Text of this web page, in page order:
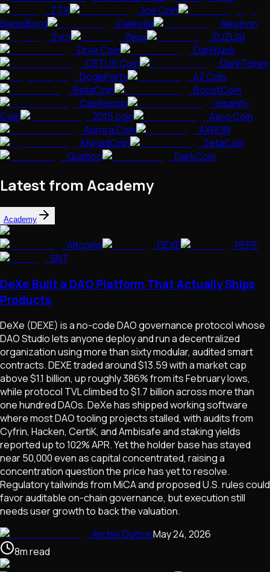
ZTX
Joe Coin
SwissBorg
Celestia
Neutron
Zyrri
Zeux
ZUZUAI
Zirve Coin
DarkKush
CETUS Coin
DarkToken
DogeParty
42 Coin
BetaCoin
BoostCoin
Cachecoin
Insanity
Coin
2015 coin
Aero Coin
Aurora Coin
AXRON
MyriadCoin
ZetaCoin
Quatloo
DarkCoin
Latest from Academy
Academy
Altcoins DEXE
PEPE
SNT
DeXe Built a DAO Platform That Actually Ships
Products
DeXe (DEXE) is a no-code DAO governance protocol whose
DAO Studio lets anyone deploy and run a decentralized
organization using more than sixty modular, audited smart
contracts. DEXE traded around $13.59 with a market cap
above $1.1 billion, up roughly 386% from its February lows,
while protocol TVL climbed to $1.7 billion across more than
one hundred DAOs. DeXe has shipped working software
where most DAO tooling projects stalled, with audits from
Cyfrin, Hacken, CertiK, and Ambisafe and staking yields
reported up to 102% APR. Yet the holder base has stayed
near 50,000 even as capital concentrated, raising a
concentration question the price has yet to resolve.
Regulatory tailwinds from MiCA and proposed U.S. rules could
favor auditable on-chain governance, but execution still
needs user growth to back the valuation.
Archie DuttonMay 24, 2026
8mread